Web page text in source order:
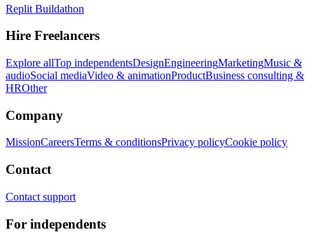
Replit Buildathon
Hire Freelancers
Explore allTop independentsDesignEngineeringMarketingMusic &
audioSocial mediaVideo & animationProductBusiness consulting &
HROther
Company
MissionCareersTerms & conditionsPrivacy policyCookie policy
Contact
Contact support
For independents